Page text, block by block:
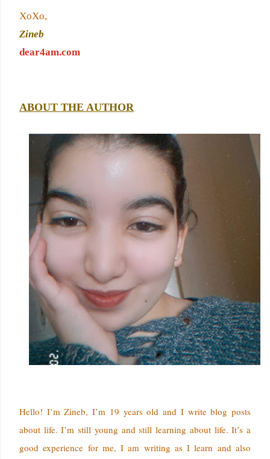
XoXo,
Zineb
dear4am.com
ABOUT THE AUTHOR
Hello! I’m Zineb, I’m 19 years old and I write blog posts
about life. I’m still young and still learning about life. It’s a
good experience for me, I am writing as I learn and also